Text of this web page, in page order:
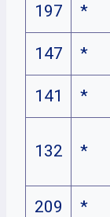
197 *
147 *
141 *
132 *
209 *